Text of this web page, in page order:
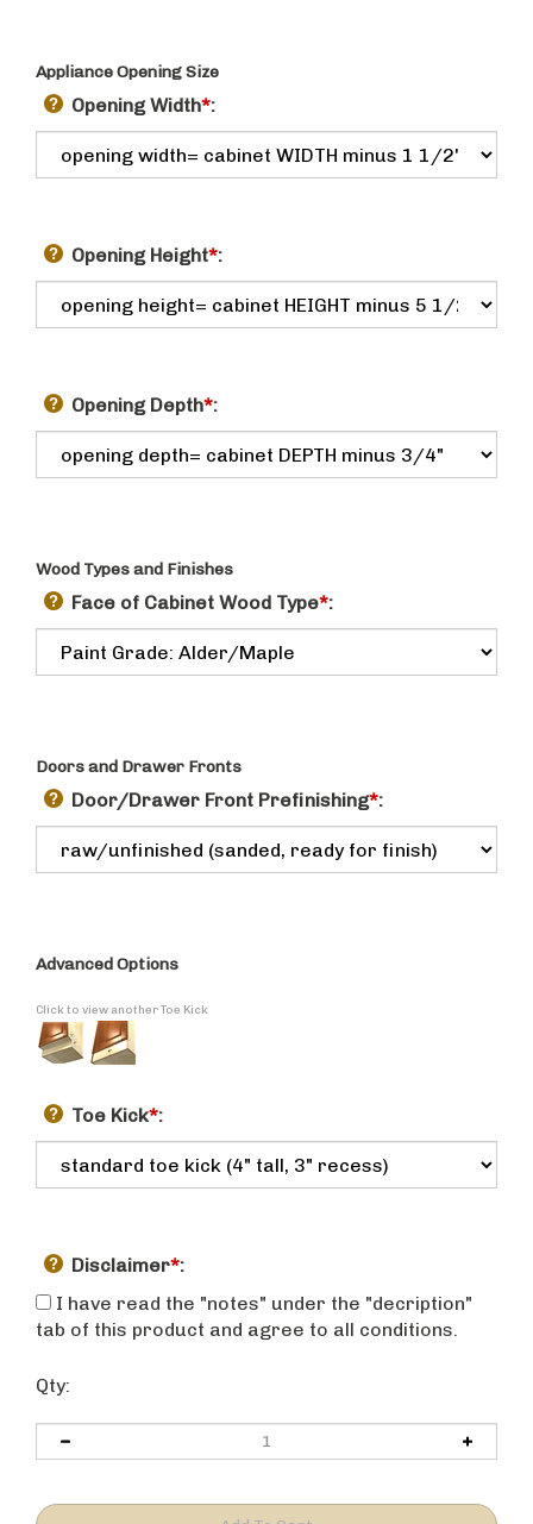
Appliance Opening Size
Opening Width*:
Opening Height*:
Opening Depth*:
Wood Types and Finishes
Face of Cabinet Wood Type*:
Doors and Drawer Fronts
Door/Drawer Front Prefinishing*:
Advanced Options
Click to view another Toe Kick
Toe Kick*:
Disclaimer*:
I have read the "notes" under the "decription"
tab of this product and agree to all conditions.
Qty: